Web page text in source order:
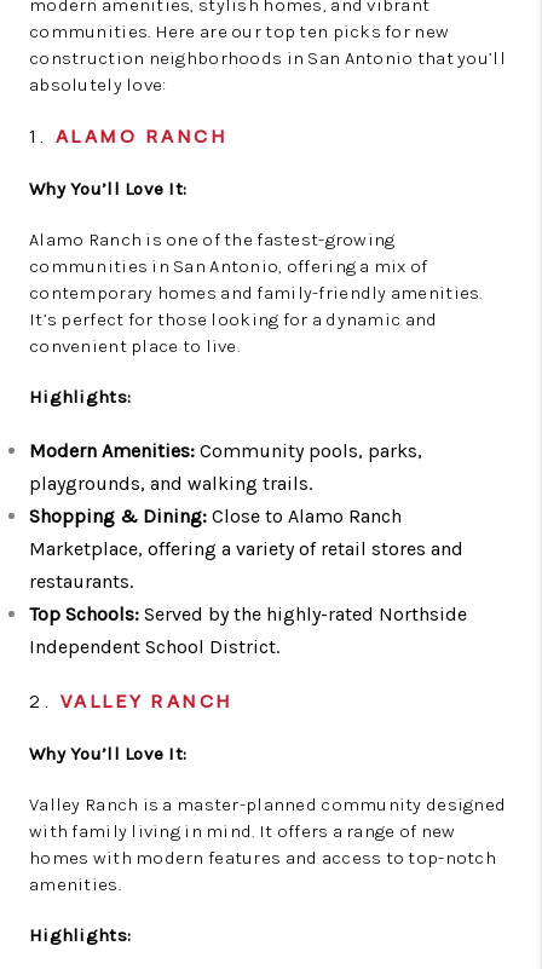
modern amenities, stylish homes, and vibrant
communities. Here are our top ten picks for new
construction neighborhoods in San Antonio that you’ll
absolutely love:
1. ALAMO RANCH
Why You’ll Love It:
Alamo Ranch is one of the fastest-growing
communities in San Antonio, offering a mix of
contemporary homes and family-friendly amenities.
It’s perfect for those looking for a dynamic and
convenient place to live.
Highlights:
Modern Amenities: Community pools, parks,
playgrounds, and walking trails.
Shopping & Dining: Close to Alamo Ranch
Marketplace, offering a variety of retail stores and
restaurants.
Top Schools: Served by the highly-rated Northside
Independent School District.
2. VALLEY RANCH
Why You’ll Love It:
Valley Ranch is a master-planned community designed
with family living in mind. It offers a range of new
homes with modern features and access to top-notch
amenities.
Highlights: